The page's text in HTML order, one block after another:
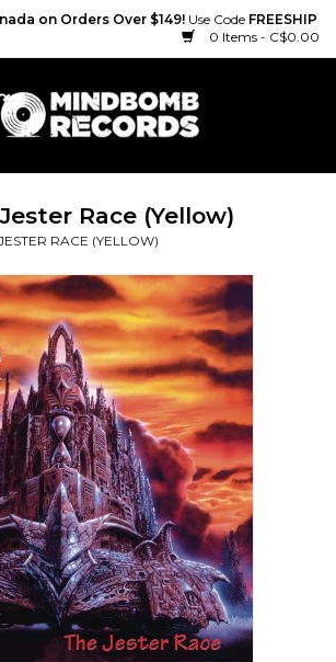
on Orders Over $149! Use Code FREESHIP
0 Items - C$0.00
Race (Yellow)
RACE (YELLOW)